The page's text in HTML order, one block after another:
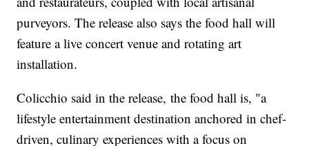
purveyors. The release also says the food hall will
feature a live concert venue and rotating art
installation.
Colicchio said in the release, the food hall is, "a
lifestyle entertainment destination anchored in chef-
driven, culinary experiences with a focus on